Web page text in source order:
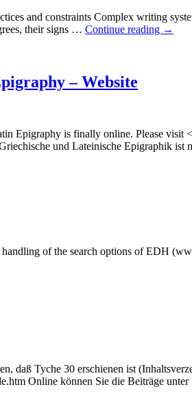
and constraints Complex writing
their signs … Continue reading →
– Website
Epigraphy is finally online. Please
und Lateinische Epigraphik ist
of the search options of EDH
daß Tyche 30 erschienen ist
Online können Sie die Beiträge